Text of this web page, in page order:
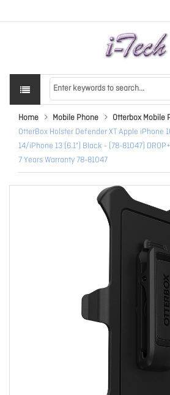
Home Mobile Phone
Otterbox Mobile
OtterBox Holster Defender XT Apple iPhone
14/iPhone 13 (6.1") Black - (78-81047)
7 Years Warranty 78-81047